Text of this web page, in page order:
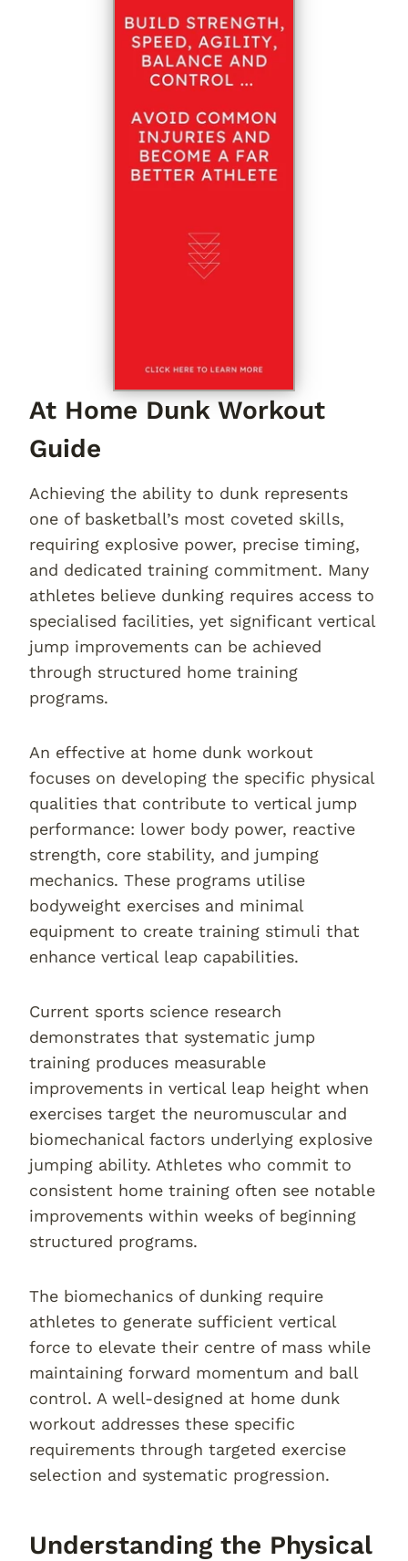
At Home Dunk Workout
Guide
Achieving the ability to dunk represents
one of basketball’s most coveted skills,
requiring explosive power, precise timing,
and dedicated training commitment. Many
athletes believe dunking requires access to
specialised facilities, yet significant vertical
jump improvements can be achieved
through structured home training
programs.
An effective at home dunk workout
focuses on developing the specific physical
qualities that contribute to vertical jump
performance: lower body power, reactive
strength, core stability, and jumping
mechanics. These programs utilise
bodyweight exercises and minimal
equipment to create training stimuli that
enhance vertical leap capabilities.
Current sports science research
demonstrates that systematic jump
training produces measurable
improvements in vertical leap height when
exercises target the neuromuscular and
biomechanical factors underlying explosive
jumping ability. Athletes who commit to
consistent home training often see notable
improvements within weeks of beginning
structured programs.
The biomechanics of dunking require
athletes to generate sufficient vertical
force to elevate their centre of mass while
maintaining forward momentum and ball
control. A well-designed at home dunk
workout addresses these specific
requirements through targeted exercise
selection and systematic progression.
Understanding the Physical